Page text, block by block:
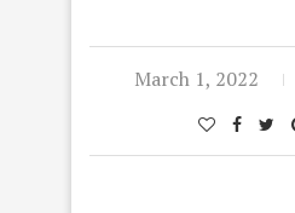
March 1, 2022